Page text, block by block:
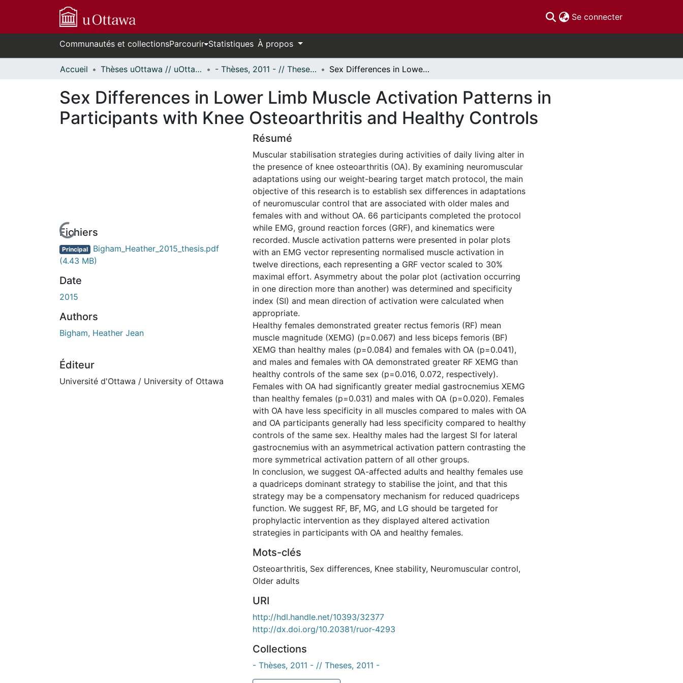
Se connecter(current)
Communautés et collectionsParcourir Statistiques À propos
Accueil Thèses uOttawa // uOttawa Theses - Thèses, 2011 - // Theses, 2011 - Sex Differences in Lower Limb Muscle Activation Patterns in Participants with Knee Osteoarthritis and Healthy Controls
Sex Differences in Lower Limb Muscle Activation Patterns in
Participants with Knee Osteoarthritis and Healthy Controls
En cours de chargement...
Fichiers
Principal Bigham_Heather_2015_thesis.pdf
(4.43 MB)
Date
2015
Authors
Bigham, Heather Jean
Éditeur
Université d'Ottawa / University of Ottawa
Résumé
Muscular stabilisation strategies during activities of daily living alter in
the presence of knee osteoarthritis (OA). By examining neuromuscular
adaptations using our weight-bearing target match protocol, the main
objective of this research is to establish sex differences in adaptations
of neuromuscular control that are associated with older males and
females with and without OA. 66 participants completed the protocol
while EMG, ground reaction forces (GRF), and kinematics were
recorded. Muscle activation patterns were presented in polar plots
with an EMG vector representing normalised muscle activation in
twelve directions, each representing a GRF vector scaled to 30%
maximal effort. Asymmetry about the polar plot (activation occurring
in one direction more than another) was determined and specificity
index (SI) and mean direction of activation were calculated when
appropriate.
Healthy females demonstrated greater rectus femoris (RF) mean
muscle magnitude (XEMG) (p=0.067) and less biceps femoris (BF)
XEMG than healthy males (p=0.084) and females with OA (p=0.041),
and males and females with OA demonstrated greater RF XEMG than
healthy controls of the same sex (p=0.016, 0.072, respectively).
Females with OA had significantly greater medial gastrocnemius XEMG
than healthy females (p=0.031) and males with OA (p=0.020). Females
with OA have less specificity in all muscles compared to males with OA
and OA participants generally had less specificity compared to healthy
controls of the same sex. Healthy males had the largest SI for lateral
gastrocnemius with an asymmetrical activation pattern contrasting the
more symmetrical activation pattern of all other groups.
In conclusion, we suggest OA-affected adults and healthy females use
a quadriceps dominant strategy to stabilise the joint, and that this
strategy may be a compensatory mechanism for reduced quadriceps
function. We suggest RF, BF, MG, and LG should be targeted for
prophylactic intervention as they displayed altered activation
strategies in participants with OA and healthy females.
Mots-clés
Osteoarthritis, Sex differences, Knee stability, Neuromuscular control,
Older adults
URI
http://hdl.handle.net/10393/32377
http://dx.doi.org/10.20381/ruor-4293
Collections
- Thèses, 2011 - // Theses, 2011 -